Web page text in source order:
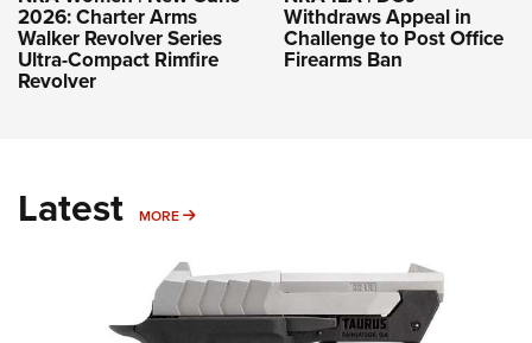
2026: Charter Arms
Walker Revolver Series
Ultra-Compact Rimfire
Revolver
Withdraws Appeal in
Challenge to Post Office
Firearms Ban
Latest MORE MORE